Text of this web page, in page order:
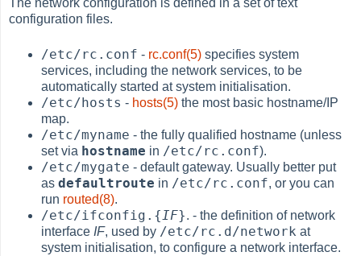
The network configuration is defined in a set of text
configuration files.
/etc/rc.conf - rc.conf(5) specifies system
services, including the network services, to be
automatically started at system initialisation.
/etc/hosts - hosts(5) the most basic hostname/IP
map.
/etc/myname - the fully qualified hostname (unless
set via hostname in /etc/rc.conf).
/etc/mygate - default gateway. Usually better put
asdefaultroute in /etc/rc.conf, or you can
run routed(8).
/etc/ifconfig.{IF}. - the definition of network
interface IF, used by /etc/rc.d/network at
system initialisation, to configure a network interface.